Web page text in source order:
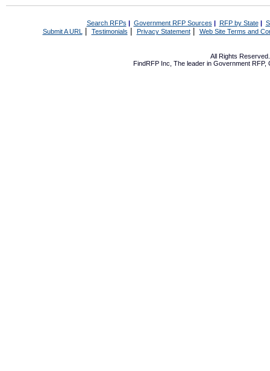
Search RFPs | Government RFP Sources | RFP by State|
Submit A URL | Testimonials Privacy Statement| Web Site Terms and
All Rights
FindRFP Inc, The leader in Government RFP,